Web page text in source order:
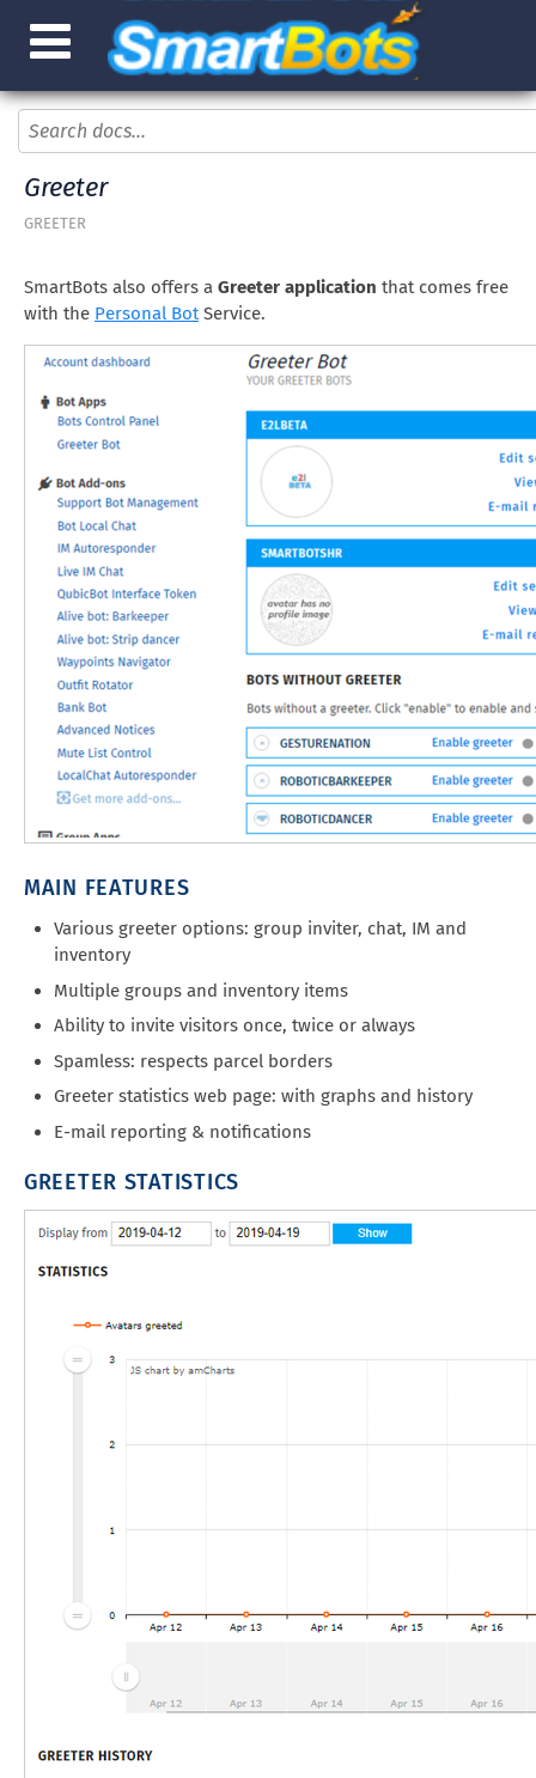
Greeter
GREETER
SmartBots also offers a Greeter application that comes free
with the Personal BotService.
MAIN FEATURES
Various greeter options: group inviter, chat, IM and
inventory
Multiple groups and inventory items
Ability to invite visitors once, twice or always
Spamless: respects parcel borders
Greeter statistics web page: with graphs and history
E-mail reporting & notifications
GREETER STATISTICS